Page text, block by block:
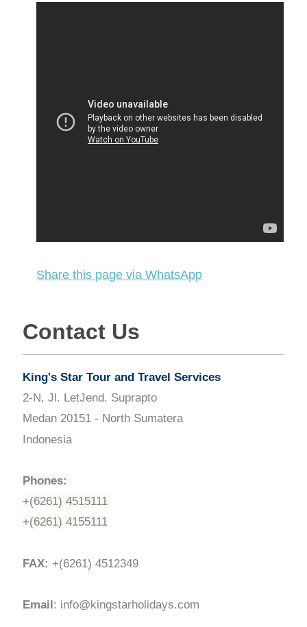
Share this page via WhatsApp
Contact Us
King's Star Tour and Travel Services
2-N, Jl. LetJend. Suprapto
Medan 20151 - North Sumatera
Indonesia
Phones:
+(6261) 4515111
+(6261) 4155111
FAX: +(6261) 4512349
Email: info@kingstarholidays.com